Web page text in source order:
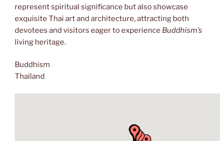
represent spiritual significance but also showcase
exquisite Thai art and architecture, attracting both
devotees and visitors eager to experience Buddhism’s
living heritage.
Buddhism
Thailand